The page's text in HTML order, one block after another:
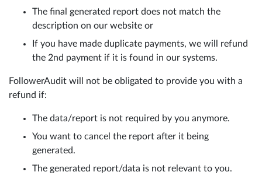
The final generated report does not match the
description on our website or
If you have made duplicate payments, we will refund
the 2nd payment if it is found in our systems.
FollowerAudit will not be obligated to provide you with a
refund if:
The data/report is not required by you anymore.
You want to cancel the report after it being
generated.
The generated report/data is not relevant to you.